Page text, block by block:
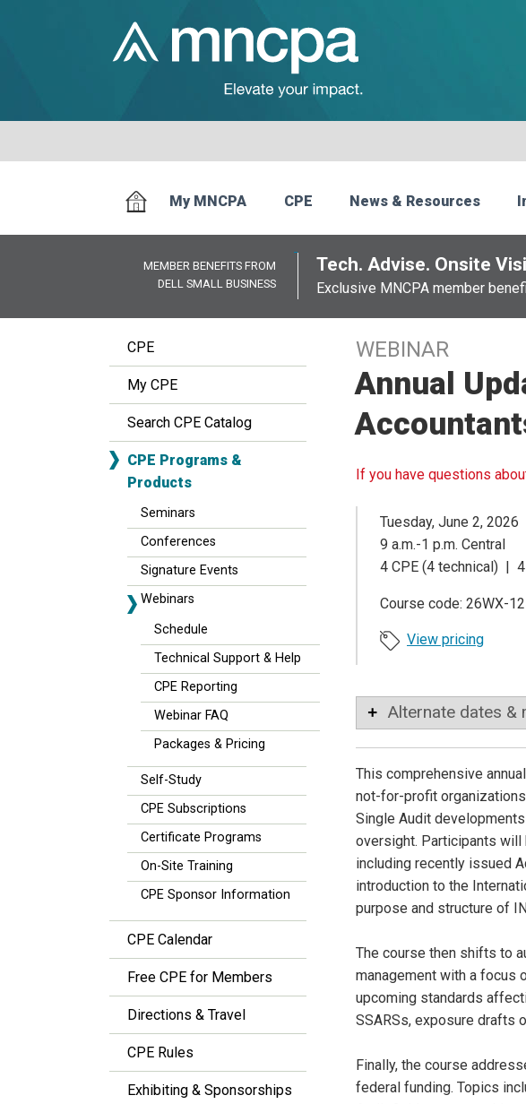
My MNCPA CPE News & Resources
MEMBER BENEFITS FROM
DELL SMALL BUSINESS
Tech. Advise. Onsite
Exclusive MNCPA member
CPE
My CPE
Search CPE Catalog
CPE Programs &
Products
Seminars
Conferences
Signature Events
Webinars
Schedule
Technical Support & Help
CPE Reporting
Webinar FAQ
Packages & Pricing
Self-Study
CPE Subscriptions
Certificate Programs
On-Site Training
CPE Sponsor Information
CPE Calendar
Free CPE for Members
Directions & Travel
CPE Rules
Exhibiting & Sponsorships
WEBINAR
Annual
If you have questions
Tuesday, June 2, 2026
9 a.m.-1 p.m. Central
4 CPE (4 technical) | 4
Course code: 26WX-
View pricing
Alternate dates &
This comprehensive
not-for-profit
Single Audit
oversight. Participants
including recently issued
introduction to the
purpose and structure of
The course then shifts to
management with a focus
upcoming standards
SSARSs, exposure drafts
Finally, the course
federal funding. Topics